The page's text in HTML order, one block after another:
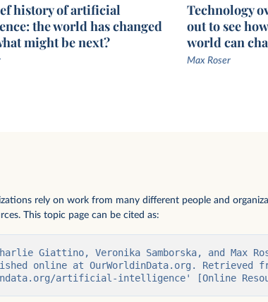
history of artificial
the world has changed
might be next?
Technology
out to see
world can
Max Roser
rely on work from many different people and
This topic page can be cited as:
Giattino, Veronika Samborska, and Max
online at OurWorldinData.org. Retrieved
artificial-intelligence' [Online